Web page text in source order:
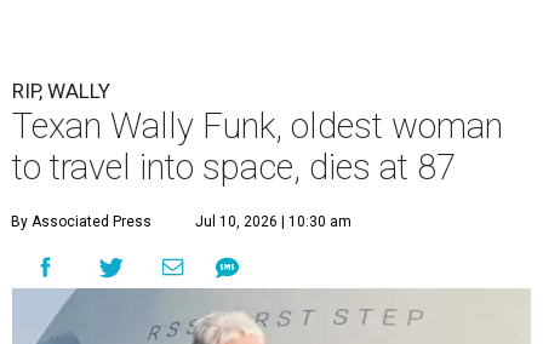
RIP, WALLY
Texan Wally Funk, oldest woman
to travel into space, dies at 87
By Associated Press Jul 10, 2026 | 10:30 am